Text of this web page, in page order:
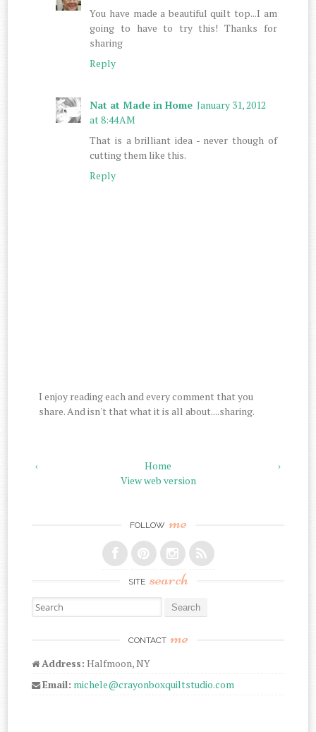
You have made a beautiful quilt top...I am
going to have to try this! Thanks for
sharing
Reply
Nat at Made in Home January 31, 2012
at 8:44 AM
That is a brilliant idea - never though of
cutting them like this.
Reply
I enjoy reading each and every comment that you
share. And isn't that what it is all about....sharing.
‹ ›
Home
View web version
FOLLOW me
SITE search
Search for:
CONTACT me
Address: Halfmoon, NY
Email: michele@crayonboxquiltstudio.com